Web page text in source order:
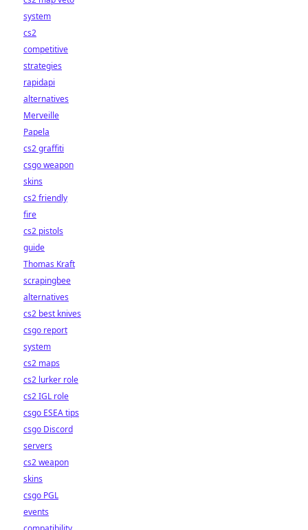
system
cs2
competitive
strategies
rapidapi
alternatives
Merveille
Papela
cs2 graffiti
csgo weapon
skins
cs2 friendly
fire
cs2 pistols
guide
Thomas Kraft
scrapingbee
alternatives
cs2 best knives
csgo report
system
cs2 maps
cs2 lurker role
cs2 IGL role
csgo ESEA tips
csgo Discord
servers
cs2 weapon
skins
csgo PGL
events